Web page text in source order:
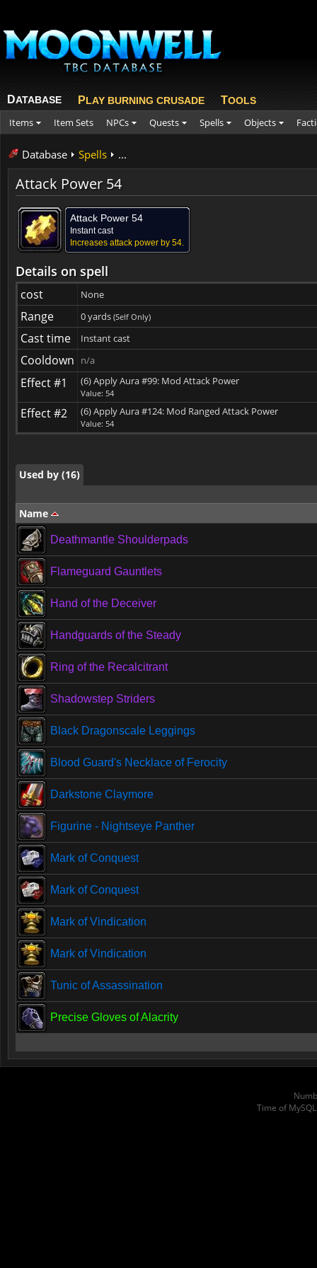
DATABASE PLAY BURNING CRUSADE TOOLS
Items Item Sets NPCs Quests Spells Objects
Database Spells ...
Attack Power 54
Attack Power 54
Instant cast
Increases attack power by 54.
Details on spell
cost None
Range 0 yards (Self Only)
Cast time Instant cast
Cooldown n/a
Effect #1 (6) Apply Aura #99: Mod Attack Power
Value: 54
Effect #2 (6) Apply Aura #124: Mod Ranged Attack Power
Value: 54
Used by (16)
Used by (16)
Used by (16)
Name
Deathmantle Shoulderpads
Flameguard Gauntlets
Hand of the Deceiver
Handguards of the Steady
Ring of the Recalcitrant
Shadowstep Striders
Black Dragonscale Leggings
Blood Guard's Necklace of Ferocity
Darkstone Claymore
Figurine - Nightseye Panther
Mark of Conquest
Mark of Conquest
Mark of Vindication
Mark of Vindication
Tunic of Assassination
Precise Gloves of Alacrity
Time of